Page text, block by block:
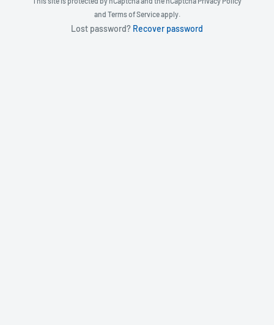
and Terms of Serviceapply.
Lost password? Recover password